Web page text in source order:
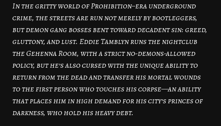
In the gritty world of Prohibition–era underground
crime, the streets are run not merely by bootleggers,
but demon gang bosses bent toward decadent sin: greed,
gluttony, and lust. Eddie Tamblyn runs the nightclub
the Gehenna Room, with a strict no-demons-allowed
policy, but he’s also cursed with the unique ability to
return from the dead and transfer his mortal wounds
to the first person who touches his corpse—an ability
that places him in high demand for his city’s princes of
darkness, who hold his heavy debt.